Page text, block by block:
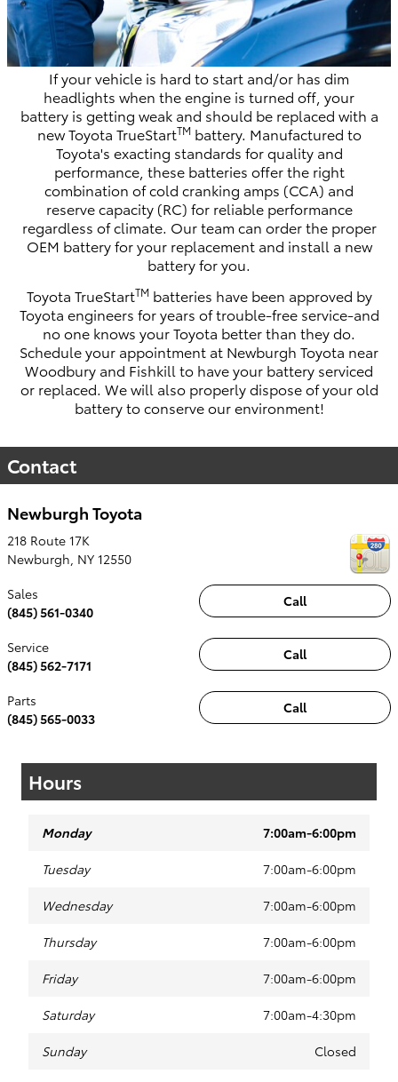
If your vehicle is hard to start and/or has dim
headlights when the engine is turned off, your
battery is getting weak and should be replaced with a
new Toyota TrueStartTMbattery. Manufactured to
Toyota's exacting standards for quality and
performance, these batteries offer the right
combination of cold cranking amps (CCA) and
reserve capacity (RC) for reliable performance
regardless of climate. Our team can order the proper
OEM battery for your replacement and install a new
battery for you.
Toyota TrueStartTMbatteries have been approved by
Toyota engineers for years of trouble-free service-and
no one knows your Toyota better than they do.
Schedule your appointment at Newburgh Toyota near
Woodbury and Fishkill to have your battery serviced
or replaced. We will also properly dispose of your old
battery to conserve our environment!
Contact
Newburgh Toyota
218 Route 17K
Newburgh NY 12550
Call
Sales
(845) 561-0340
Call
Service
(845) 562-7171
Call
Parts
(845) 565-0033
Hours
Monday 7:00am-6:00pm
Tuesday 7:00am-6:00pm
Wednesday 7:00am-6:00pm
Thursday 7:00am-6:00pm
Friday 7:00am-6:00pm
Saturday 7:00am-4:30pm
Sunday Closed